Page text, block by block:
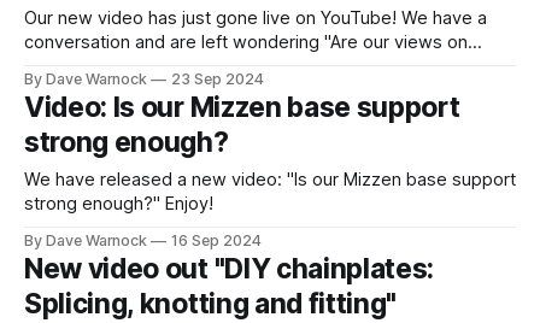
Our new video has just gone live on YouTube! We have a
conversation and are left wondering "Are our views on
By Dave Warnock 23 Sep 2024
Video: Is our Mizzen base support
strong enough?
We have released a new video: "Is our Mizzen base support
strong enough?" Enjoy!
By Dave Warnock 16 Sep 2024
New video out "DIY chainplates:
Splicing, knotting and fitting"